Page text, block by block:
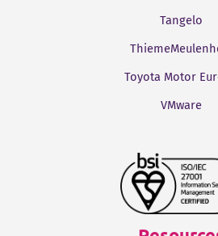
Tangelo
Toyota Motor
VMware